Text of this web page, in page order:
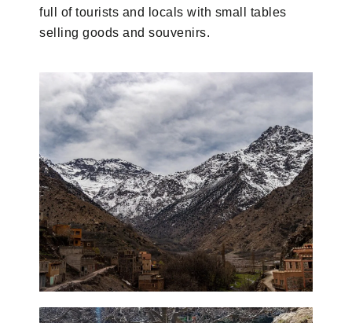
full of tourists and locals with small tables
selling goods and souvenirs.